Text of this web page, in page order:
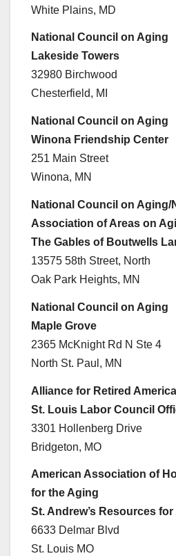
White Plains, MD
National Council on Aging
Lakeside Towers
32980 Birchwood
Chesterfield, MI
National Council on Aging
Winona Friendship Center
251 Main Street
Winona, MN
National Council on Aging/
Association of Areas on
The Gables of Boutwells
13575 58th Street, North
Oak Park Heights, MN
National Council on Aging
Maple Grove
2365 McKnight Rd N Ste 4
North St. Paul, MN
Alliance for Retired
St. Louis Labor Council
3301 Hollenberg Drive
Bridgeton, MO
American Association of
for the Aging
St. Andrew’s Resources
6633 Delmar Blvd
St. Louis MO